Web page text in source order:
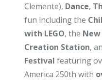
Clemente), Dance,
fun including the
with LEGO, the New
Creation Station,
Festival featuring
America 250th with